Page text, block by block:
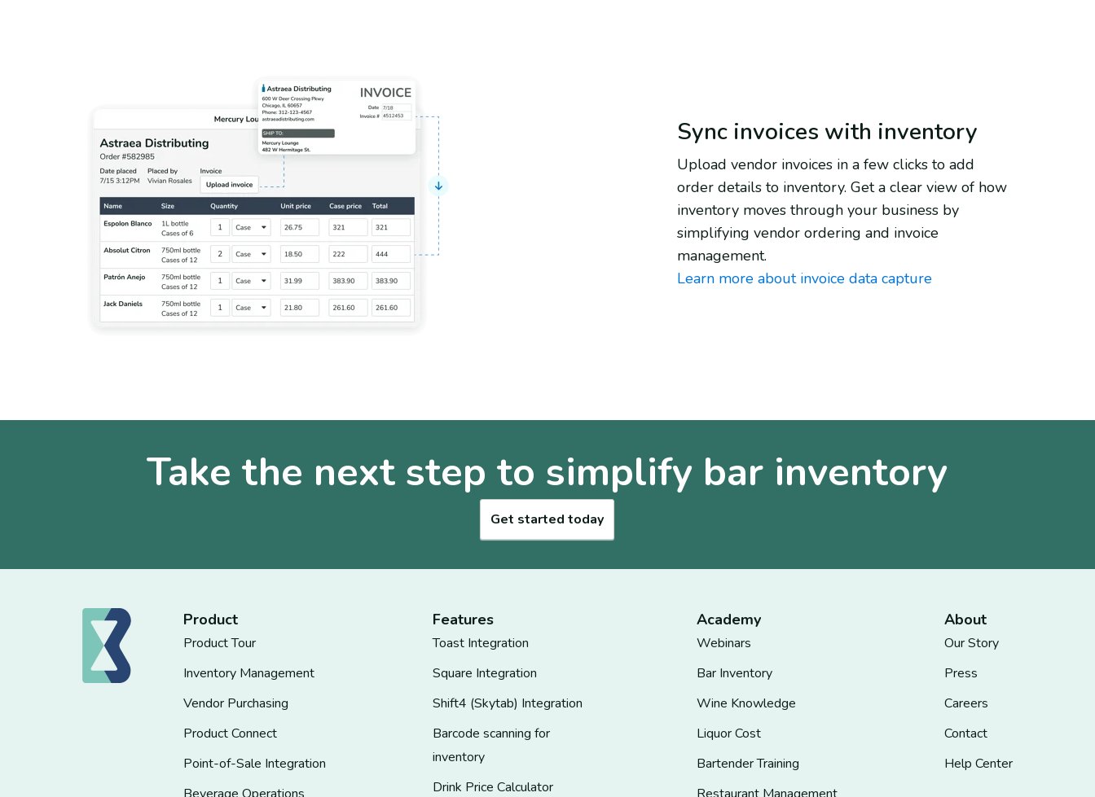
Sync invoices with inventory
Upload vendor invoices in a few clicks to add
order details to inventory. Get a clear view of how
inventory moves through your business by
simplifying vendor ordering and invoice
management.
Learn more about invoice data capture
Take the next step to simplify bar inventory
Get started today
Product
Product Tour
Inventory Management
Vendor Purchasing
Product Connect
Point-of-Sale Integration
Features
Toast Integration
Square Integration
Shift4 (Skytab) Integration
Barcode scanning for
inventory
Drink Price Calculator
Academy
Webinars
Bar Inventory
Wine Knowledge
Liquor Cost
Bartender Training
About
Our Story
Press
Careers
Contact
Help Center